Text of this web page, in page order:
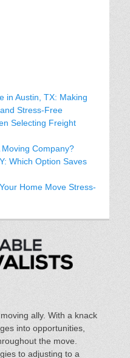
in Austin, TX: Making
Stress-Free
Selecting Freight
Company?
Which Option Saves
Home Move Stress-
ally. With a knack
into opportunities,
the move.
to adjusting to a